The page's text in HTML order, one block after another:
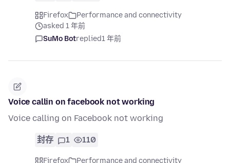
Firefox
Performance and connectivity
asked 1 年前
SuMo Botreplied1 年前
Voice callin on facebook not working
Voice calling on Facebook not working
封存 1 110
Firefox Performance and connectivity